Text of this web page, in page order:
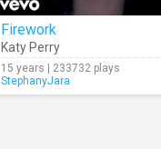
Firework
Katy Perry
15 years | 233732 plays
StephanyJara